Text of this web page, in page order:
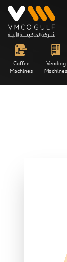
Coffee
Machines
Vending
Machines